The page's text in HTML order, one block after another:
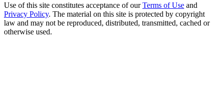
Use of this site constitutes acceptance of our Terms of Use and
Privacy Policy. The material on this site is protected by copyright
law and may not be reproduced, distributed, transmitted, cached or
otherwise used.